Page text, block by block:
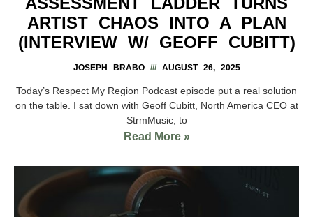
ARTIST CHAOS INTO A PLAN
(INTERVIEW W/ GEOFF CUBITT)
JOSEPH BRABO AUGUST 26, 2025
Today’s Respect My Region Podcast episode put a real solution
on the table. I sat down with Geoff Cubitt, North America CEO at
StrmMusic, to
Read More »